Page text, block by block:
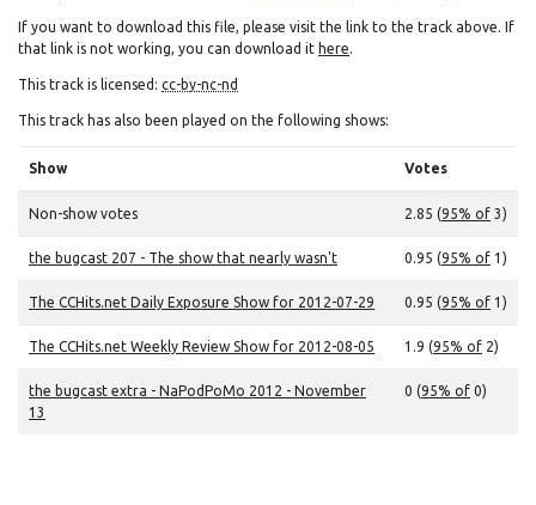
If you want to download this file, please visit the link to the track above. If
that link is not working, you can download it here.
This track is licensed: cc-by-nc-nd
This track has also been played on the following shows:
Show Votes
Non-show votes 2.85 (95% of 3)
the bugcast 207 - The show that nearly wasn't 0.95 (95% of 1)
The CCHits.net Daily Exposure Show for 2012-07-29 0.95 (95% of 1)
The CCHits.net Weekly Review Show for 2012-08-05 1.9 (95% of 2)
the bugcast extra - NaPodPoMo 2012 - November
13
0 (95% of 0)